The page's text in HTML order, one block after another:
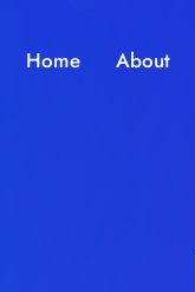
Home About